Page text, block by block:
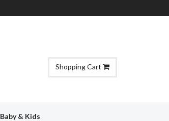
Shopping Cart
Baby & Kids